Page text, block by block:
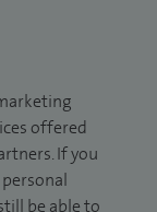
offered
If you
be able to